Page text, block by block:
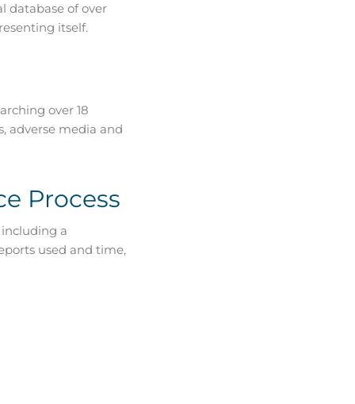
database of over
itself.
over 18
adverse media and
Process
a
used and time,